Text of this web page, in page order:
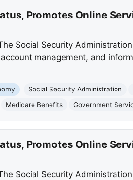
Promotes Online
Social Security Administration
management, and
Social Security Administration
Medicare Benefits Government
Promotes Online
Social Security Administration